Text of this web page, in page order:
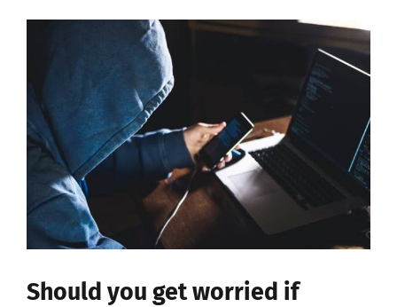
Image
Should you get worried if